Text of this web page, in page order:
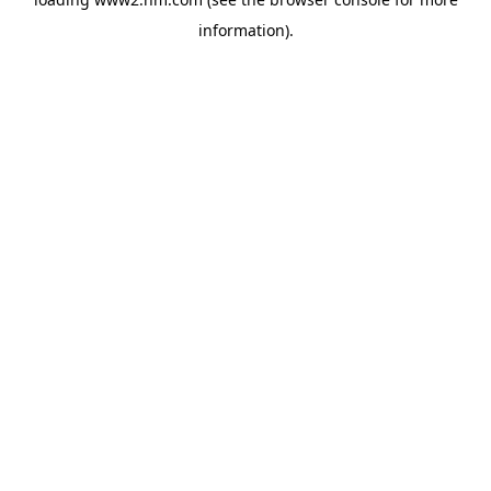
information).